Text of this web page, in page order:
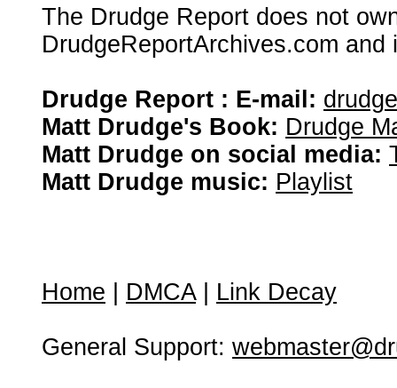
The Drudge Report does not
DrudgeReportArchives.com
Drudge Report : E-mail:
Matt Drudge's Book: Drudge
Matt Drudge on social media:
Matt Drudge music: Playlist
Home DMCA| Link Decay
General Support: